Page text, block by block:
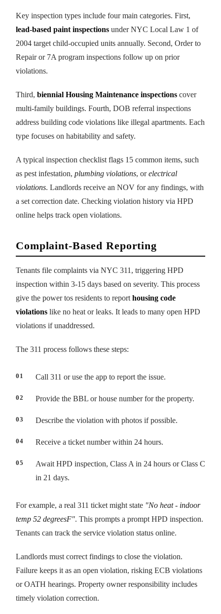
Key inspection types include four main categories. First,
lead-based paint inspections under NYC Local Law 1 of
2004 target child-occupied units annually. Second, Order to
Repair or 7A program inspections follow up on prior
violations.
Third, biennial Housing Maintenance inspections cover
multi-family buildings. Fourth, DOB referral inspections
address building code violations like illegal apartments. Each
type focuses on habitability and safety.
A typical inspection checklist flags 15 common items, such
as pest infestation, plumbing violations, orelectrical
violations. Landlords receive an NOV for any findings, with
a set correction date. Checking violation history via HPD
online helps track open violations.
Complaint-Based Reporting
Tenants file complaints via NYC 311, triggering HPD
inspection within 3-15 days based on severity. This process
give the power tos residents to report housing code
violations like no heat or leaks. It leads to many open HPD
violations if unaddressed.
The 311 process follows these steps:
Call 311 or use the app to report the issue.
Provide the BBL or house number for the property.
Describe the violation with photos if possible.
Receive a ticket number within 24 hours.
Await HPD inspection, Class A in 24 hours or Class C
in 21 days.
For example, a real 311 ticket might state "No heat - indoor
temp 52 degreesF". This prompts a prompt HPD inspection.
Tenants can track the service violation status online.
Landlords must correct findings to close the violation.
Failure keeps it as an open violation, risking ECB violations
or OATH hearings. Property owner responsibility includes
timely violation correction.